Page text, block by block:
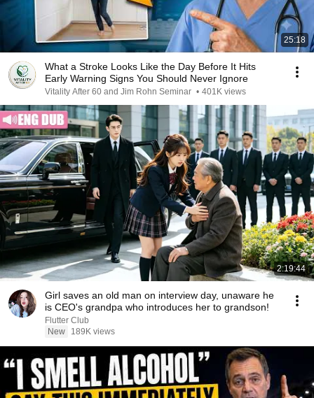
25:18
What a Stroke Looks Like the Day Before It Hits
Early Warning Signs You Should Never Ignore
Vitality After 60 and Jim Rohn Seminar • 401K views
2:19:44
Girl saves an old man on interview day, unaware he
is CEO's grandpa who introduces her to grandson!
Flutter Club
New
189K views